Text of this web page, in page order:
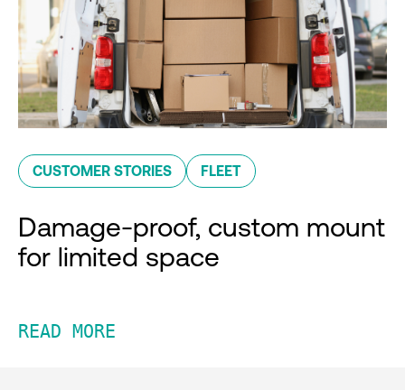
CUSTOMER STORIES FLEET
Damage-proof, custom mount
for limited space
READ MORE